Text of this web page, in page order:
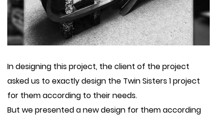
In designing this project, the client of the project
asked us to exactly design the Twin Sisters 1 project
for them according to their needs.
But we presented a new design for them according